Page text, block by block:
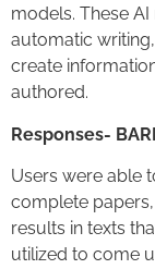
models. These
automatic
create
authored.
Responses-
Users were able
complete
results in texts
utilized to come